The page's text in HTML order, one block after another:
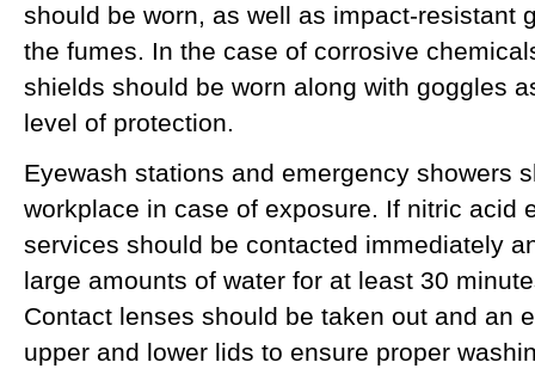
should be worn, as well as impact-resistant
the fumes. In the case of corrosive
shields should be worn along with goggles
level of protection.
Eyewash stations and emergency showers
workplace in case of exposure. If nitric acid
services should be contacted immediately
large amounts of water for at least 30
Contact lenses should be taken out and an
upper and lower lids to ensure proper